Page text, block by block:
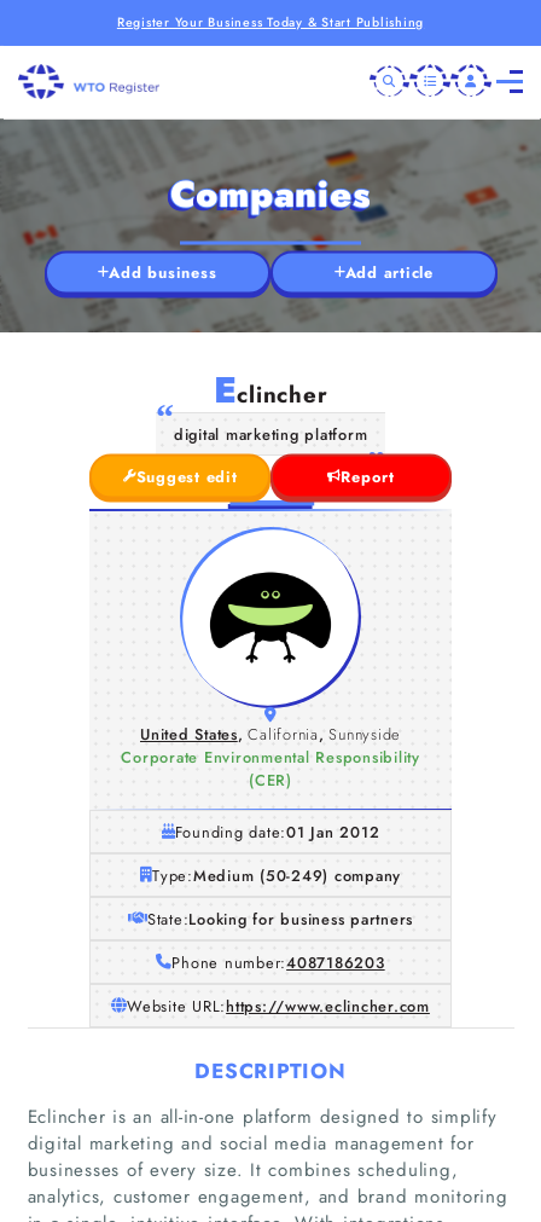
Register Your Business Today & Start Publishing
Companies
Add business Add article
Eclincher
digital marketing platform
Suggest edit
Report
United States, California, Sunnyside
Corporate Environmental Responsibility
(CER)
Founding date:01 Jan 2012
Type:Medium (50-249) company
State:Looking for business partners
Phone number:4087186203
Website URL:https://www.eclincher.com
DESCRIPTION
Eclincher is an all-in-one platform designed to simplify
digital marketing and social media management for
businesses of every size. It combines scheduling,
analytics, customer engagement, and brand monitoring